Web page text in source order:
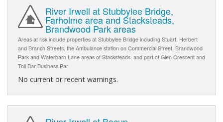
River Irwell at Stubbylee Bridge,
Farholme area and Stacksteads,
Brandwood Park areas
Areas at risk include properties at Stubbylee Bridge including Stuart, Herbert
and Branch Streets, the Ambulance station on Commercial Street, Brandwood
Park and Waterbarn Lane areas of Stacksteads, and part of Glen Crescent and
Toll Bar Business Par
No current or recent warnings.